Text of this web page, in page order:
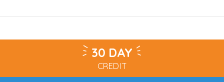
30 DAY
CREDIT